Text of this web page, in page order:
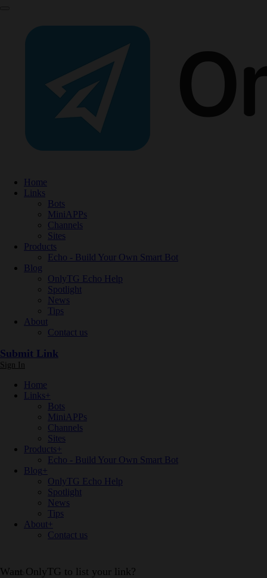
Home
Links
Bots
MiniAPPs
Channels
Sites
Products
Echo - Build Your Own Smart Bot
Blog
OnlyTG Echo Help
Spotlight
News
Tips
About
Contact us
Submit Link
Sign In
Home
Links+
Bots
MiniAPPs
Channels
Sites
Products+
Echo - Build Your Own Smart Bot
Blog+
OnlyTG Echo Help
Spotlight
News
Tips
About+
Contact us
Want OnlyTG to list your link?